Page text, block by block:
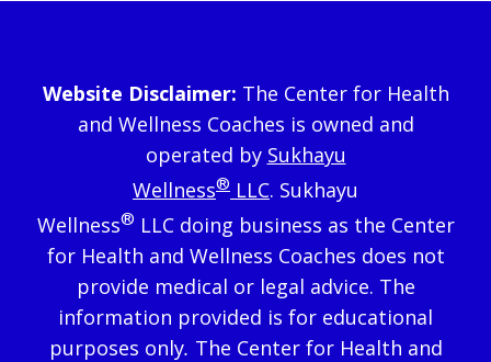
Website Disclaimer: The Center for Health
and Wellness Coaches is owned and
operated by Sukhayu
Wellness® LLC. Sukhayu
Wellness® LLC doing business as the Center
for Health and Wellness Coaches does not
provide medical or legal advice. The
information provided is for educational
purposes only. The Center for Health and